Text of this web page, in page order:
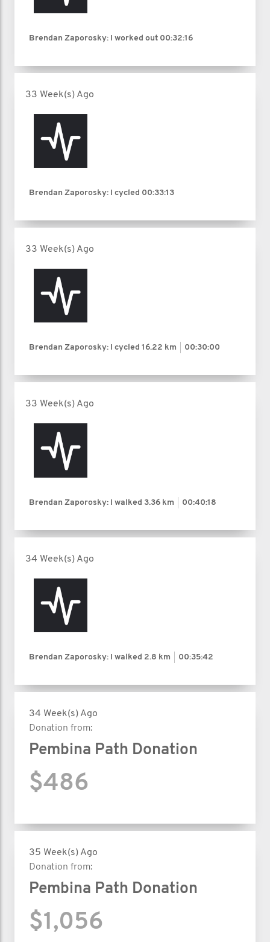
Brendan Zaporosky: I worked out 00:32:16
33 Week(s) Ago
Brendan Zaporosky: I cycled 00:33:13
33 Week(s) Ago
Brendan Zaporosky: I cycled 16.22 km 00:30:00
33 Week(s) Ago
Brendan Zaporosky: I walked 3.36 km 00:40:18
34 Week(s) Ago
Brendan Zaporosky: I walked 2.8 km 00:35:42
34 Week(s) Ago
Donation from:
Pembina Path Donation
$486
35 Week(s) Ago
Donation from:
Pembina Path Donation
$1,056